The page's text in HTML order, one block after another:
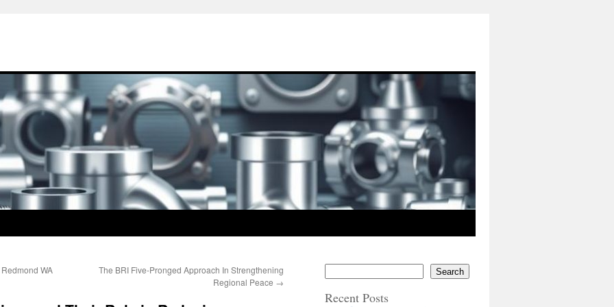
WA
The BRI Five-Pronged Approach In Strengthening
Regional Peace →
Search
Recent Posts